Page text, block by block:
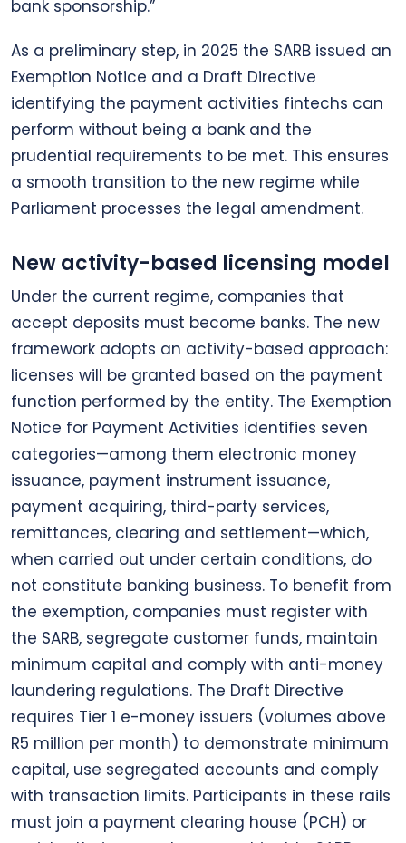
bank sponsorship.”
As a preliminary step, in 2025 the SARB issued an
Exemption Notice and a Draft Directive
identifying the payment activities fintechs can
perform without being a bank and the
prudential requirements to be met. This ensures
a smooth transition to the new regime while
Parliament processes the legal amendment.
New activity-based licensing model
Under the current regime, companies that
accept deposits must become banks. The new
framework adopts an activity-based approach:
licenses will be granted based on the payment
function performed by the entity. The Exemption
Notice for Payment Activities identifies seven
categories—among them electronic money
issuance, payment instrument issuance,
payment acquiring, third-party services,
remittances, clearing and settlement—which,
when carried out under certain conditions, do
not constitute banking business. To benefit from
the exemption, companies must register with
the SARB, segregate customer funds, maintain
minimum capital and comply with anti-money
laundering regulations. The Draft Directive
requires Tier 1 e-money issuers (volumes above
R5 million per month) to demonstrate minimum
capital, use segregated accounts and comply
with transaction limits. Participants in these rails
must join a payment clearing house (PCH) or